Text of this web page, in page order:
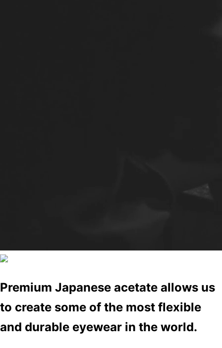
Premium Japanese acetate allows us
to create some of the most flexible
and durable eyewear in the world.